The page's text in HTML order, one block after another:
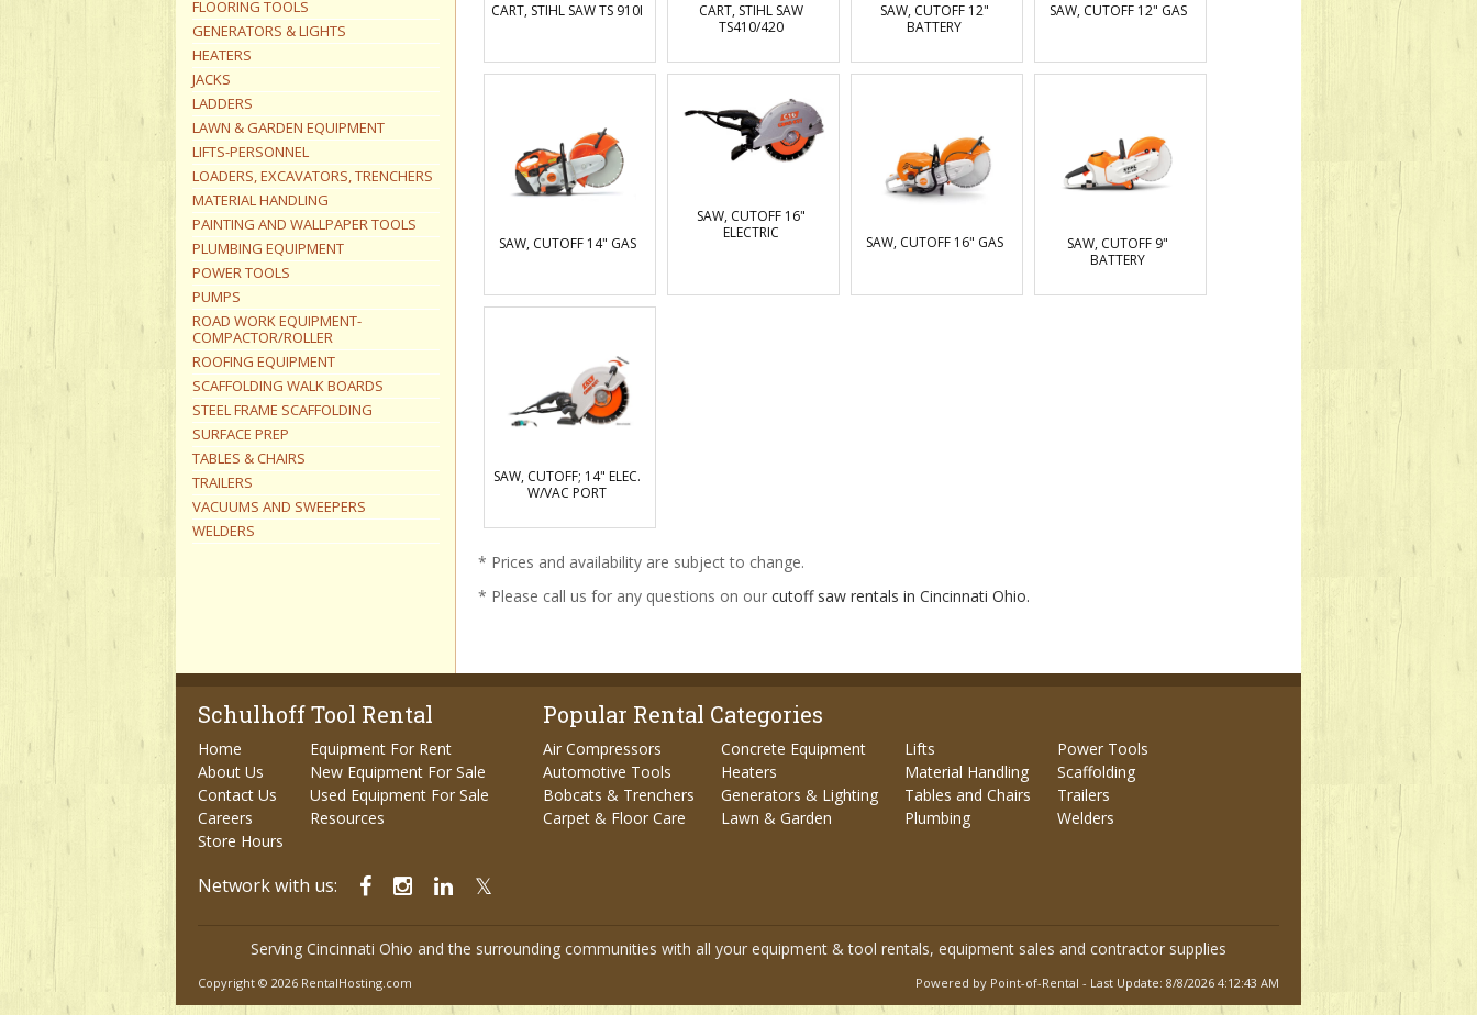
FLOORING TOOLS
GENERATORS & LIGHTS
HEATERS
JACKS
LADDERS
LAWN & GARDEN EQUIPMENT
LIFTS-PERSONNEL
LOADERS, EXCAVATORS, TRENCHERS
MATERIAL HANDLING
PAINTING AND WALLPAPER TOOLS
PLUMBING EQUIPMENT
POWER TOOLS
PUMPS
ROAD WORK EQUIPMENT-
COMPACTOR/ROLLER
ROOFING EQUIPMENT
SCAFFOLDING WALK BOARDS
STEEL FRAME SCAFFOLDING
SURFACE PREP
TABLES & CHAIRS
TRAILERS
VACUUMS AND SWEEPERS
WELDERS
CART, STIHL SAW TS 910I
CART, STIHL SAW
TS410/420
SAW, CUTOFF 12"
BATTERY
SAW, CUTOFF 12" GAS
SAW, CUTOFF 14" GAS
SAW, CUTOFF 16"
ELECTRIC
SAW, CUTOFF 16" GAS
SAW, CUTOFF 9"
BATTERY
SAW, CUTOFF; 14" ELEC.
W/VAC PORT
* Prices and availability are subject to change.
* Please call us for any questions on our cutoff saw rentals in Cincinnati Ohio.
Schulhoff Tool Rental
Home
About Us
Contact Us
Careers
Store Hours
Equipment For Rent
New Equipment For Sale
Used Equipment For Sale
Resources
Popular Rental Categories
Air Compressors
Automotive Tools
Bobcats & Trenchers
Carpet & Floor Care
Concrete Equipment
Heaters
Generators & Lighting
Lawn & Garden
Lifts
Material Handling
Tables and Chairs
Plumbing
Power Tools
Scaffolding
Trailers
Welders
Network with us:
Serving Cincinnati Ohio and the surrounding communities with all your equipment & tool rentals, equipment sales and contractor supplies
Copyright © 2026 RentalHosting.com Powered by Point-of-Rental - Last Update: 8/8/2026 4:12:43 AM